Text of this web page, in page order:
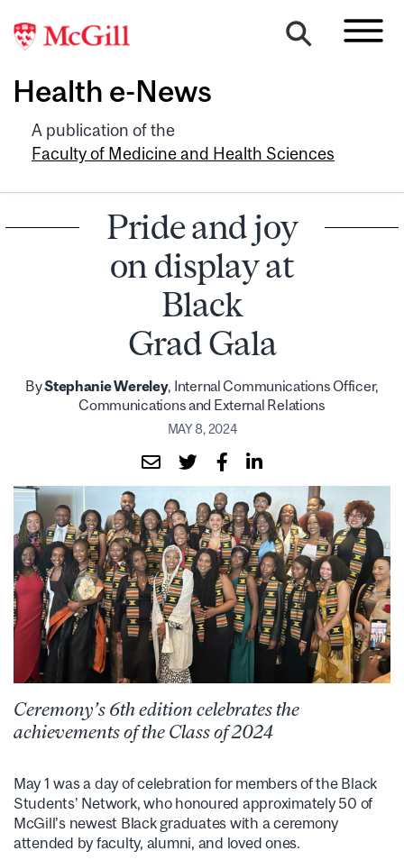
Health e-News
A publication of the
Faculty of Medicine and Health Sciences
Pride and joy
on display at
Black
Grad Gala
ByStephanie Wereley, Internal Communications Officer,
Communications and External Relations
MAY 8, 2024
Ceremony’s 6th edition celebrates the
achievements of the Class of 2024
May 1 was a day of celebration for members of the Black
Students’ Network, who honoured approximately 50 of
McGill’s newest Black graduates with a ceremony
attended by faculty, alumni, and loved ones.